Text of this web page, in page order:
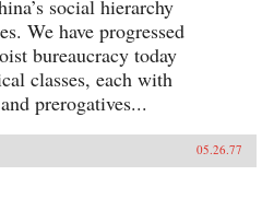
social hierarchy
We have progressed
bureaucracy today
classes, each with
prerogatives...
05.26.77